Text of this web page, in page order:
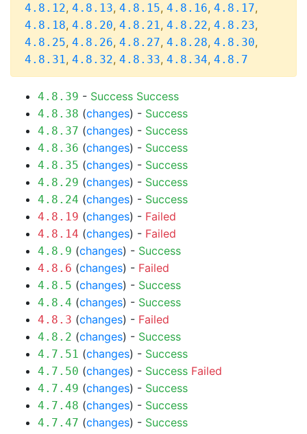
4.8.12, 4.8.13, 4.8.15, 4.8.16, 4.8.17,
4.8.18, 4.8.20, 4.8.21, 4.8.22, 4.8.23,
4.8.25, 4.8.26, 4.8.27, 4.8.28, 4.8.30,
4.8.31, 4.8.32, 4.8.33, 4.8.34, 4.8.7
4.8.39 - Success Success
4.8.38 (changes) - Success
4.8.37 (changes) - Success
4.8.36 (changes) - Success
4.8.35 (changes) - Success
4.8.29 (changes) - Success
4.8.24 (changes) - Success
4.8.19 (changes) - Failed
4.8.14 (changes) - Failed
4.8.9 (changes) - Success
4.8.6 (changes) - Failed
4.8.5 (changes) - Success
4.8.4 (changes) - Success
4.8.3 (changes) - Failed
4.8.2 (changes) - Success
4.7.51 (changes) - Success
4.7.50 (changes) - Success Failed
4.7.49 (changes) - Success
4.7.48 (changes) - Success
4.7.47 (changes) - Success